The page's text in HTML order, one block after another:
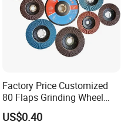
Factory Price Customized
80 Flaps Grinding Wheel
Abrasive Flap Disc for Angle
Grinder
US$0.40